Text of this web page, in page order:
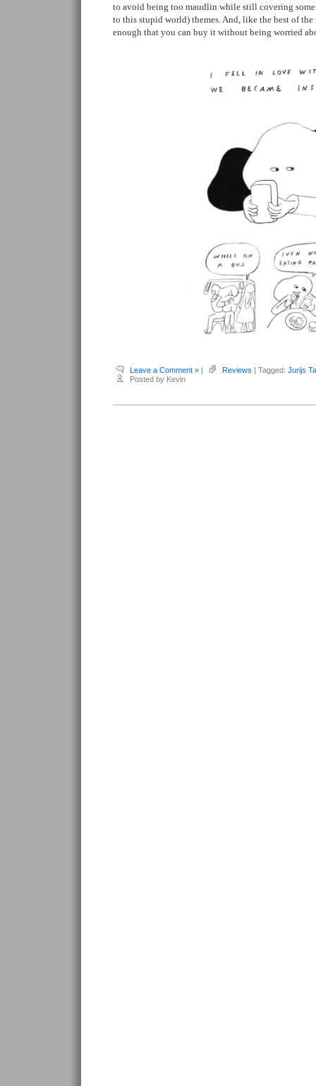
to avoid being too maudlin while still covering some
to this stupid world) themes. And, like the best of the
enough that you can buy it without being worried
Leave a Comment » Reviews | Tagged: Jurijs
Posted by Kevin